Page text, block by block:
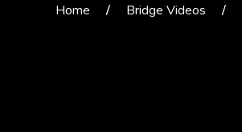
Home / Bridge Videos /